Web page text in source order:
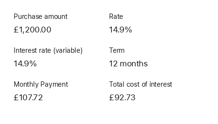
Purchase amount
£1,200.00
Rate
14.9%
Interest rate (variable)
14.9%
Term
12 months
Monthly Payment
£107.72
Total cost of interest
£92.73